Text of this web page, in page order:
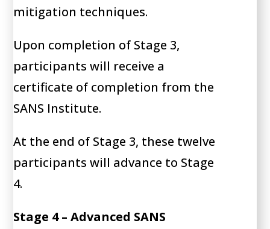
mitigation techniques.
Upon completion of Stage 3,
participants will receive a
certificate of completion from the
SANS Institute.
At the end of Stage 3, these twelve
participants will advance to Stage
4.
Stage 4 – Advanced SANS